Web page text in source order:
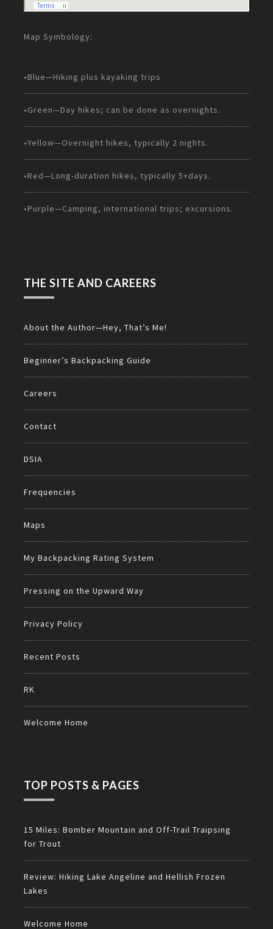
Map Symbology:
•Blue—Hiking plus kayaking trips
•Green—Day hikes; can be done as overnights.
•Yellow—Overnight hikes, typically 2 nights.
•Red—Long-duration hikes, typically 5+days.
•Purple—Camping, international trips; excursions.
THE SITE AND CAREERS
About the Author—Hey, That’s Me!
Beginner’s Backpacking Guide
Careers
Contact
DSIA
Frequencies
Maps
My Backpacking Rating System
Pressing on the Upward Way
Privacy Policy
Recent Posts
RK
Welcome Home
TOP POSTS & PAGES
15 Miles: Bomber Mountain and Off-Trail Traipsing
for Trout
Review: Hiking Lake Angeline and Hellish Frozen
Lakes
Welcome Home